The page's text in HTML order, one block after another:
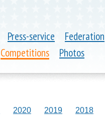
Press-service
Federation
Competitions Photos
2020 2019 2018